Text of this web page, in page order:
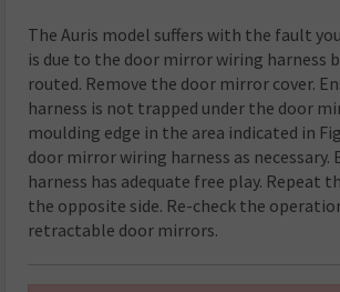
The Auris model suffers with the fault
is due to the door mirror wiring harness
routed. Remove the door mirror cover.
harness is not trapped under the door
moulding edge in the area indicated in
door mirror wiring harness as necessary.
harness has adequate free play. Repeat
the opposite side. Re-check the
retractable door mirrors.